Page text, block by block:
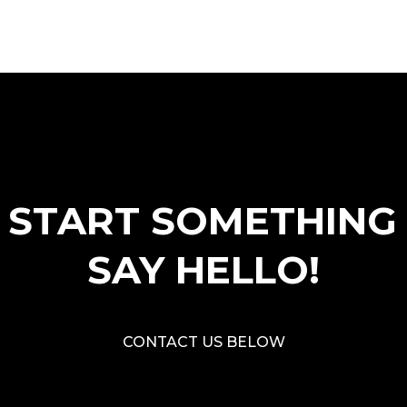
START
SAY HELLO!
CONTACT US BELOW